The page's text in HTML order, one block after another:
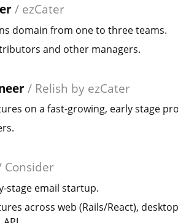
/ ezCater
domain from one to three teams.
and other managers.
/ Relish by ezCater
on a fast-growing, early stage
Consider
stage email startup.
across web (Rails/React),